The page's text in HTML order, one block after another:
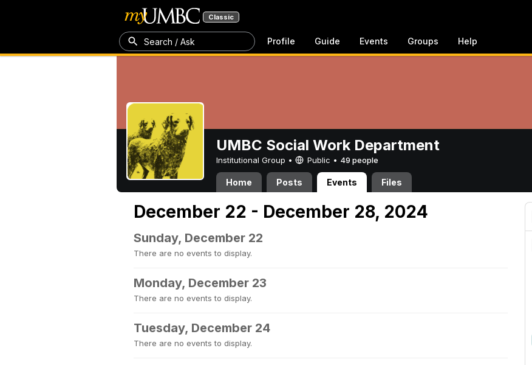
Classic
Search / Ask Profile Guide Events Groups Help
UMBC Social Work Department
Institutional Group • Public • 49 people
Home Posts Events Files
December 22 - December 28, 2024
Sunday, December 22
There are no events to display.
Monday, December 23
There are no events to display.
Tuesday, December 24
There are no events to display.